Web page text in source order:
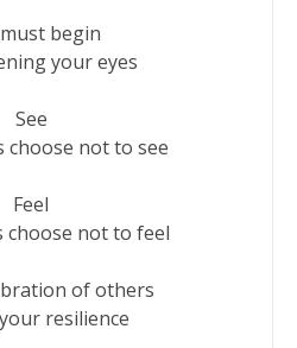
begin
your eyes
See
choose not to see
Feel
choose not to feel
of others
resilience